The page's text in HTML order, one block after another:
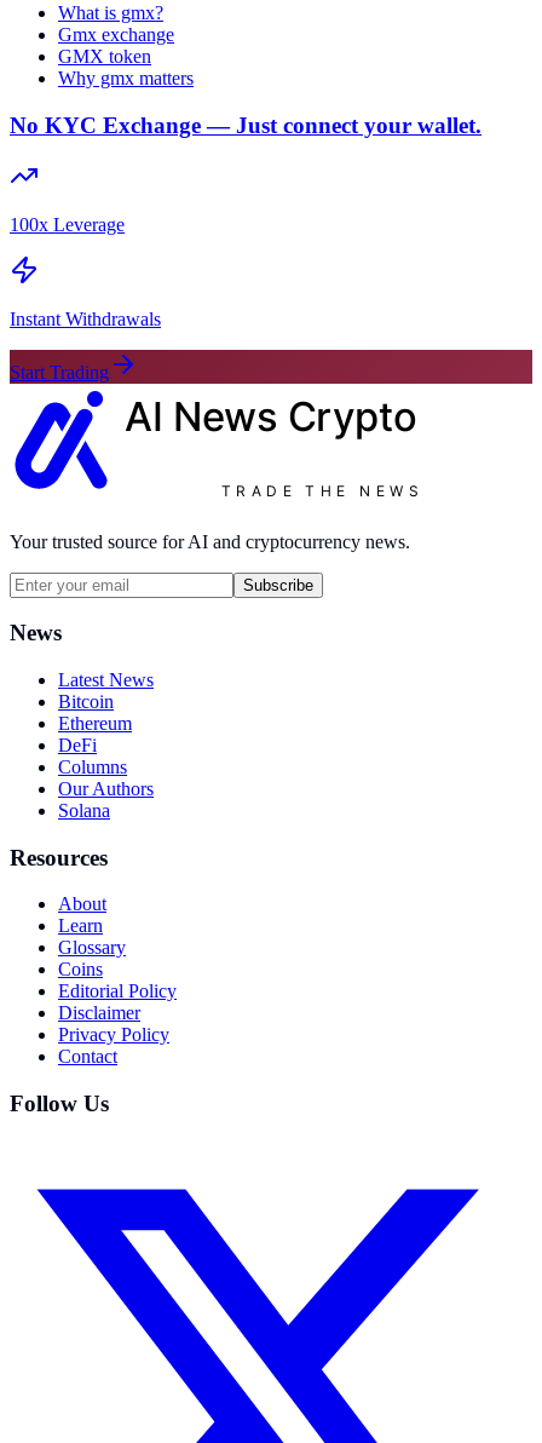
What is gmx?
Gmx exchange
GMX token
Why gmx matters
No KYC Exchange — Just connect your wallet.
100x Leverage
Instant Withdrawals
Start Trading
AI News Crypto
TRADE THE NEWS
Your trusted source for AI and cryptocurrency news.
Subscribe
News
Latest News
Bitcoin
Ethereum
DeFi
Columns
Our Authors
Solana
Resources
About
Learn
Glossary
Coins
Editorial Policy
Disclaimer
Privacy Policy
Contact
Follow Us